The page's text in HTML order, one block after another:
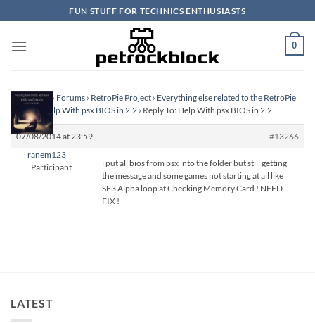
to
content
FUN STUFF FOR TECHNICS ENTHUSIASTS
0
Homepage › Forums › RetroPie Project › Everything else related to the RetroPie
Project
Help With psx BIOS in 2.2 › Reply To: Help With psx BIOS in 2.2
07/08/2014 at 23:59
#13266
ranem123
Participant
i put all bios from psx into the folder but still getting
the message and some games not starting at all like
SF3 Alpha loop at Checking Memory Card ! NEED
FIX !
LATEST